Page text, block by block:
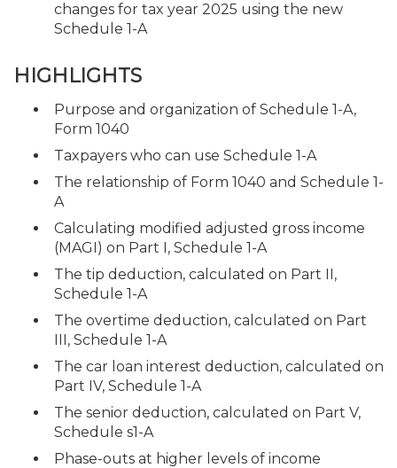
changes for tax year 2025 using the new
Schedule 1-A
HIGHLIGHTS
Purpose and organization of Schedule 1-A,
Form 1040
Taxpayers who can use Schedule 1-A
The relationship of Form 1040 and Schedule 1-
A
Calculating modified adjusted gross income
(MAGI) on Part I, Schedule 1-A
The tip deduction, calculated on Part II,
Schedule 1-A
The overtime deduction, calculated on Part
III, Schedule 1-A
The car loan interest deduction, calculated on
Part IV, Schedule 1-A
The senior deduction, calculated on Part V,
Schedule s1-A
Phase-outs at higher levels of income